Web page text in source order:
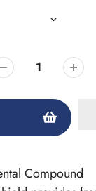
Compound